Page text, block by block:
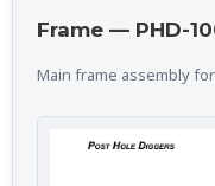
Frame — PHD-
Main frame assembly